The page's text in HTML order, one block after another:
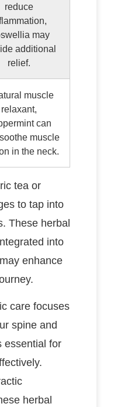
reduce
may
additional
relief.
muscle
relaxant,
can
muscle
in the neck.
tea or
to tap into
These herbal
into
enhance
care focuses
spine and
essential for
herbal